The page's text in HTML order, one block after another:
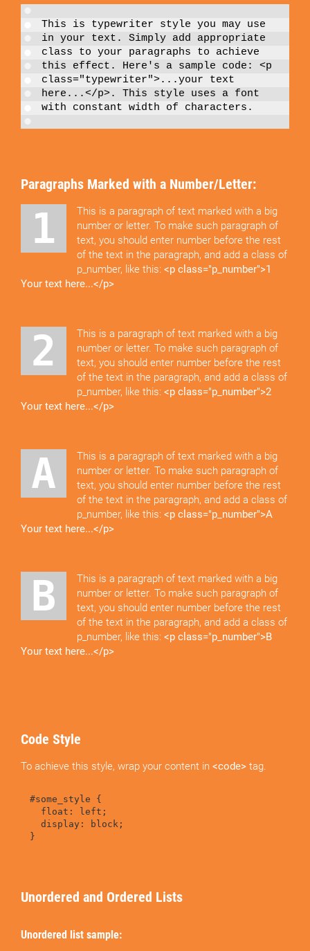
This is typewriter style you may use
in your text. Simply add appropriate
class to your paragraphs to achieve
this effect. Here's a sample code: <p
class="typewriter">...your text
here...</p>. This style uses a font
with constant width of characters.
Paragraphs Marked with a Number/Letter:
1 This is a paragraph of text marked with a big
number or letter. To make such paragraph of
text, you should enter number before the rest
of the text in the paragraph, and add a class of
p_number, like this: <p class="p_number">1
Your text here...</p>
2 This is a paragraph of text marked with a big
number or letter. To make such paragraph of
text, you should enter number before the rest
of the text in the paragraph, and add a class of
p_number, like this: <p class="p_number">2
Your text here...</p>
A This is a paragraph of text marked with a big
number or letter. To make such paragraph of
text, you should enter number before the rest
of the text in the paragraph, and add a class of
p_number, like this: <p class="p_number">A
Your text here...</p>
B This is a paragraph of text marked with a big
number or letter. To make such paragraph of
text, you should enter number before the rest
of the text in the paragraph, and add a class of
p_number, like this: <p class="p_number">B
Your text here...</p>
Code Style
To achieve this style, wrap your content in <code> tag.
#some_style {
float: left;
display: block;
}
Unordered and Ordered Lists
Unordered list sample: